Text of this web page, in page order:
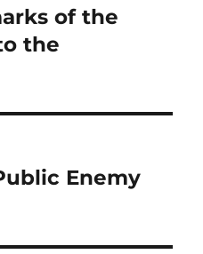
of the
the
Enemy